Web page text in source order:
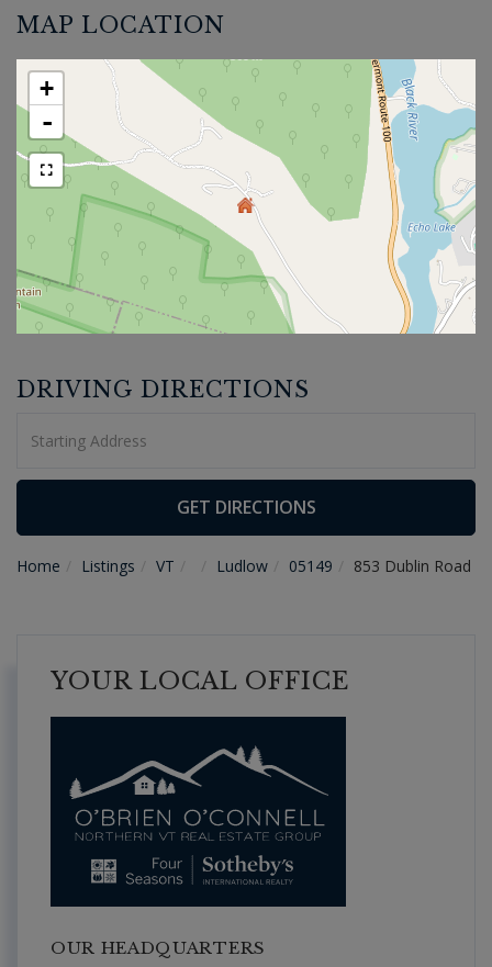
MAP LOCATION
+
-
DRIVING DIRECTIONS
Directions
GET DIRECTIONS
Home Listings VT Ludlow 05149 853 Dublin Road
YOUR LOCAL OFFICE
OUR HEADQUARTERS